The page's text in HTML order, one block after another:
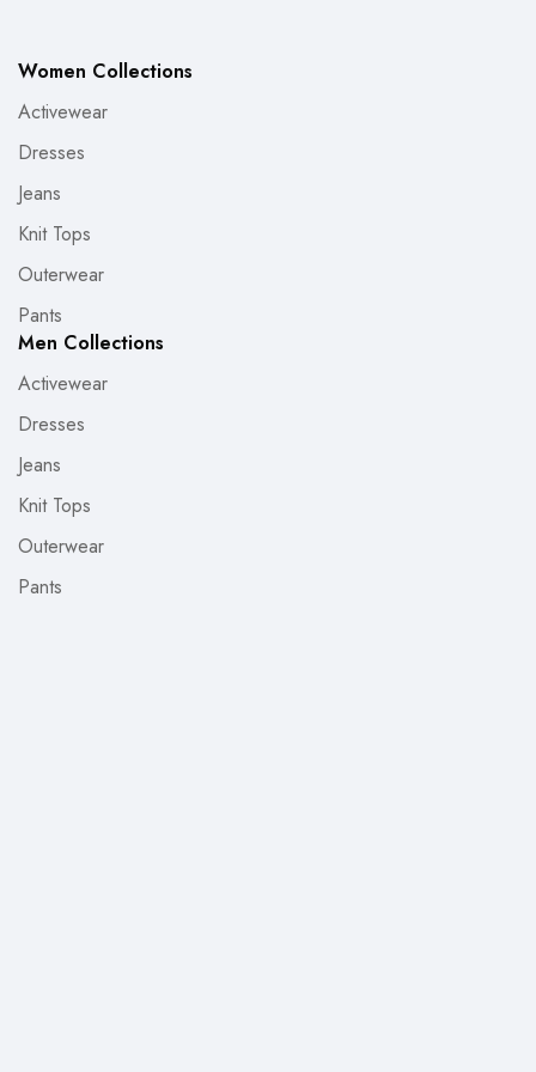
Women Collections
Activewear
Dresses
Jeans
Knit Tops
Outerwear
Pants
Men Collections
Activewear
Dresses
Jeans
Knit Tops
Outerwear
Pants